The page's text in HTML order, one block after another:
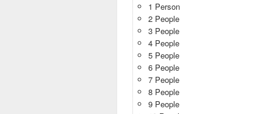
1 Person
2 People
3 People
4 People
5 People
6 People
7 People
8 People
9 People